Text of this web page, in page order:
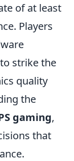
of at least
Players
strike the
quality
the
gaming,
that